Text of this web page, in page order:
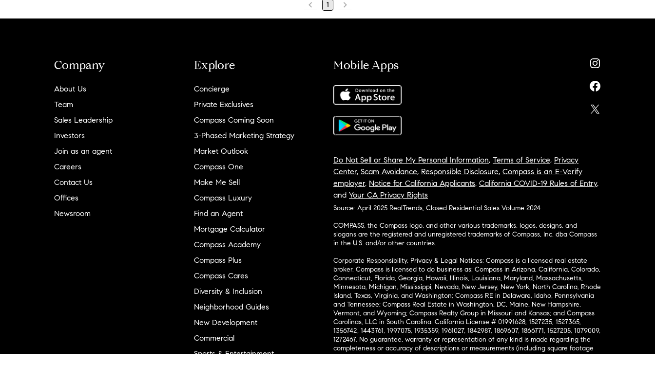
1
Company
About Us
Team
Sales Leadership
Investors
Join as an agent
Careers
Contact Us
Offices
Newsroom
Explore
Concierge
Private Exclusives
Compass Coming Soon
3-Phased Marketing Strategy
Market Outlook
Compass One
Make Me Sell
Compass Luxury
Find an Agent
Mortgage Calculator
Compass Academy
Compass Plus
Compass Cares
Diversity & Inclusion
Neighborhood Guides
New Development
Commercial
Sports & Entertainment
Mobile Apps
Do Not Sell or Share My Personal Information, Terms of Service, Privacy
Center, Scam Avoidance, Responsible Disclosure, Compass is an E-Verify
employer, Notice for California Applicants, California COVID-19 Rules of Entry,
and Your CA Privacy Rights
Source: April 2025 RealTrends, Closed Residential Sales Volume 2024
COMPASS, the Compass logo, and other various trademarks, logos, designs, and
slogans are the registered and unregistered trademarks of Compass, Inc. dba Compass
in the U.S. and/or other countries.
Corporate Responsibility, Privacy & Legal Notices: Compass is a licensed real estate
broker. Compass is licensed to do business as: Compass in Arizona, California, Colorado,
Connecticut, Florida, Georgia, Hawaii, Illinois, Louisiana, Maryland, Massachusetts,
Minnesota, Michigan, Mississippi, Nevada, New Jersey, New York, North Carolina, Rhode
Island, Texas, Virginia, and Washington; Compass RE in Delaware, Idaho, Pennsylvania
and Tennessee; Compass Real Estate in Washington, DC, Maine, New Hampshire,
Vermont, and Wyoming; Compass Realty Group in Missouri and Kansas; and Compass
Carolinas, LLC in South Carolina. California License # 01991628, 1527235, 1527365,
1356742, 1443761, 1997075, 1935359, 1961027, 1842987, 1869607, 1866771, 1527205, 1079009,
1272467. No guarantee, warranty or representation of any kind is made regarding the
completeness or accuracy of descriptions or measurements (including square footage